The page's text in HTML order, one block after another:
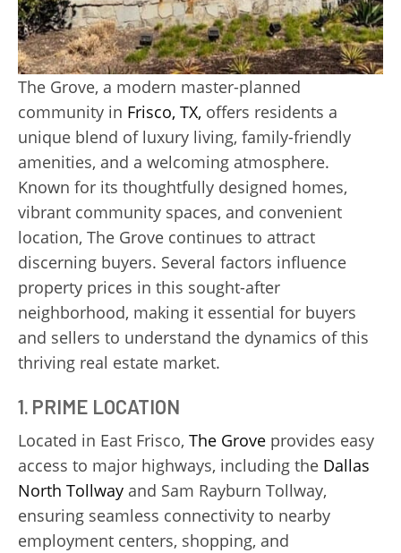
The Grove, a modern master-planned
community in Frisco, TX, offers residents a
unique blend of luxury living, family-friendly
amenities, and a welcoming atmosphere.
Known for its thoughtfully designed homes,
vibrant community spaces, and convenient
location, The Grove continues to attract
discerning buyers. Several factors influence
property prices in this sought-after
neighborhood, making it essential for buyers
and sellers to understand the dynamics of this
thriving real estate market.
1. PRIME LOCATION
Located in East Frisco, The Grove provides easy
access to major highways, including the Dallas
North Tollway and Sam Rayburn Tollway,
ensuring seamless connectivity to nearby
employment centers, shopping, and